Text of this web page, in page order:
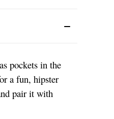
pockets in the
a fun, hipster
pair it with